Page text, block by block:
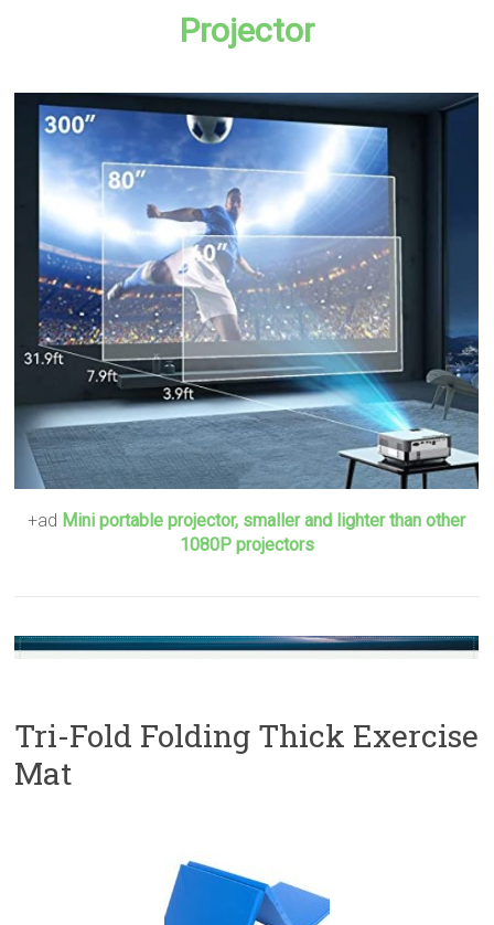
Projector
+ad Mini portable projector, smaller and lighter than other
1080P projectors
Tri-Fold Folding Thick Exercise
Mat